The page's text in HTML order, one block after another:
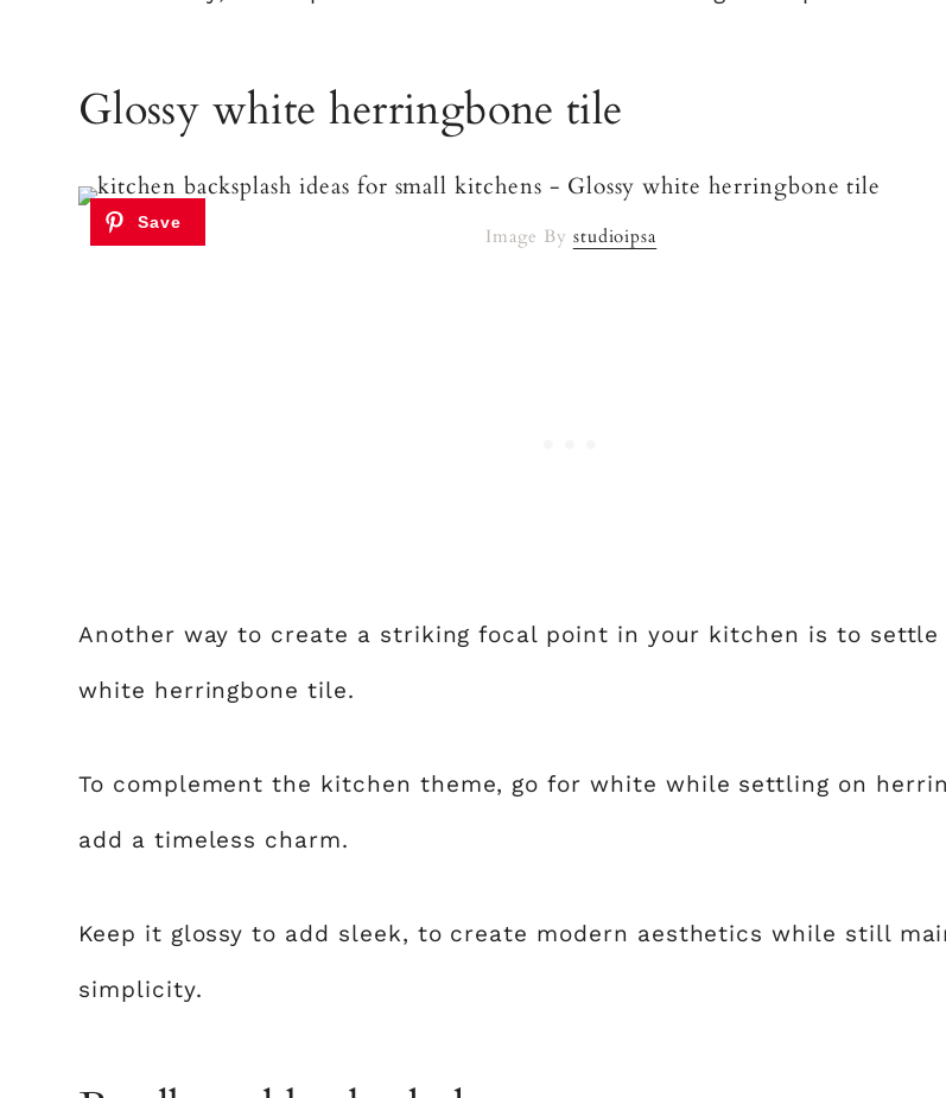
Glossy white herringbone tile
Image By studioipsa
Another way to create a striking focal point in your kitchen is to settle
white herringbone tile.
To complement the kitchen theme, go for white while settling on
add a timeless charm.
Keep it glossy to add sleek, to create modern aesthetics while still
simplicity.